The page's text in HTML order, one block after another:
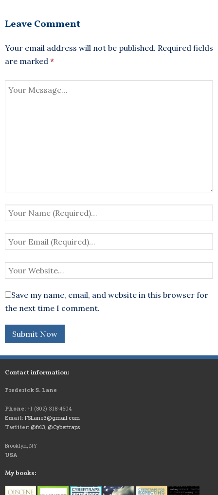
Leave Comment
Your email address will not be published. Required fields
are marked *
Save my name, email, and website in this browser for
the next time I comment.
Contact information:
Frederick S. Lane
Phone: +1 (802) 318-4604
Email: FSLane3@gmail.com
Twitter: @fsl3, @Cybertraps
Brooklyn, NY
USA
My books: